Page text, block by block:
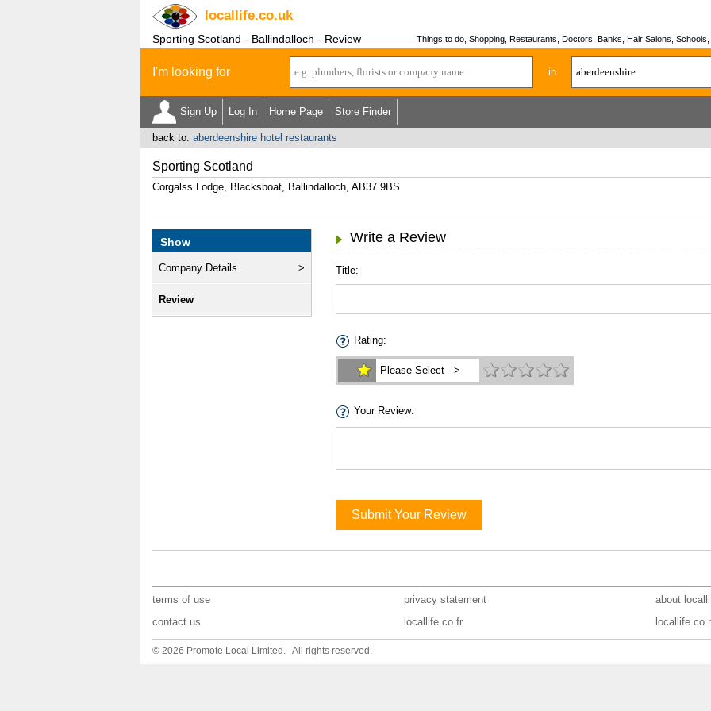
locallife.co.uk
Sporting Scotland - Ballindalloch - Review Things to do, Shopping, Restaurants, Doctors, Banks, Hair Salons,
I'm looking for in
Sign Up Log In Home Page Store Finder
back to: aberdeenshire hotel restaurants
Sporting Scotland
Corgalss Lodge, Blacksboat, Ballindalloch, AB37 9BS
Show
Company Details
Review
Write a Review
Title:
Rating:
Please Select -->
Your Review:
Submit Your Review
terms of use privacy statement
about
contact us
locallife.co.fr
© 2026 Promote Local Limited. All rights reserved.